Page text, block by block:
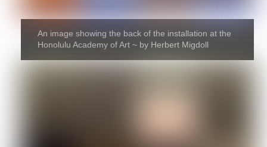
An image showing the back of the installation at the
Honolulu Academy of Art ~ by Herbert Migdoll